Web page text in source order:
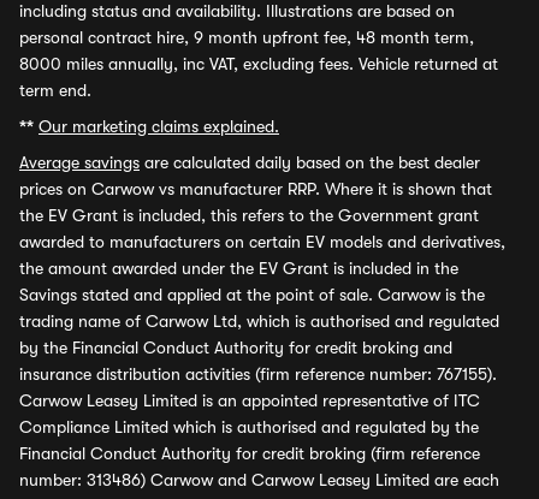
including status and availability. Illustrations are based on
personal contract hire, 9 month upfront fee, 48 month term,
8000 miles annually, inc VAT, excluding fees. Vehicle returned at
term end.
** Our marketing claims explained.
Average savings are calculated daily based on the best dealer
prices on Carwow vs manufacturer RRP. Where it is shown that
the EV Grant is included, this refers to the Government grant
awarded to manufacturers on certain EV models and derivatives,
the amount awarded under the EV Grant is included in the
Savings stated and applied at the point of sale. Carwow is the
trading name of Carwow Ltd, which is authorised and regulated
by the Financial Conduct Authority for credit broking and
insurance distribution activities (firm reference number: 767155).
Carwow Leasey Limited is an appointed representative of ITC
Compliance Limited which is authorised and regulated by the
Financial Conduct Authority for credit broking (firm reference
number: 313486) Carwow and Carwow Leasey Limited are each